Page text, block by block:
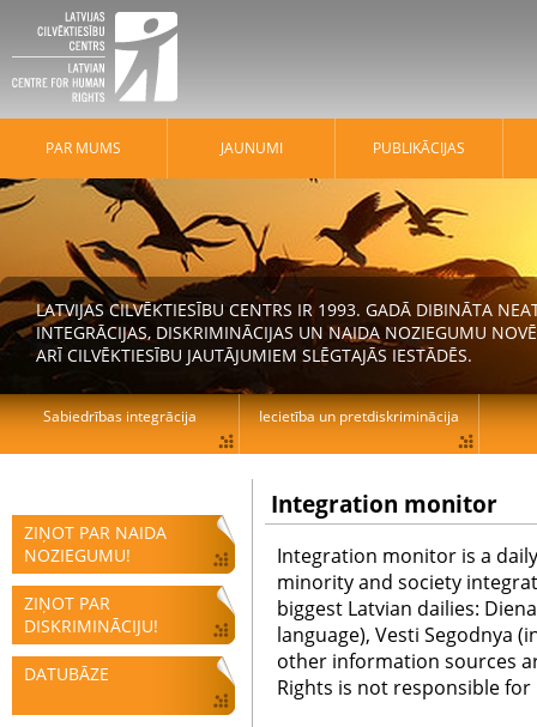
ZIŅOT PAR NAIDA
NOZIEGUMU!
ZIŅOT PAR
DISKRIMINĀCIJU!
DATUBĀZE
Integration monitor
Integration monitor is a
minority and society
biggest Latvian dailies:
language), Vesti Segodnya
other information sources
Rights is not responsible
PAR MUMS JAUNUMI PUBLIKĀCIJAS
LATVIJAS CILVĒKTIESĪBU CENTRS IR 1993. GADĀ DIBINĀTA
INTEGRĀCIJAS, DISKRIMINĀCIJAS UN NAIDA NOZIEGUMU
ARĪ CILVĒKTIESĪBU JAUTĀJUMIEM SLĒGTAJĀS IESTĀDĒS.
Sabiedrības integrācija Iecietība un pretdiskriminācija